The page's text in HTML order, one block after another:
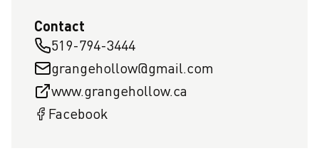
Contact
519-794-3444
grangehollow@gmail.com
www.grangehollow.ca
Facebook